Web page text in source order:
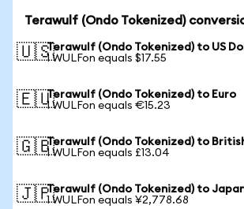
Terawulf (Ondo Tokenized)
🇺🇸Terawulf (Ondo Tokenized) to US
1 WULFon equals $17.55
🇪🇺Terawulf (Ondo Tokenized) to Euro
1 WULFon equals €15.23
🇬🇧Terawulf (Ondo Tokenized) to
1 WULFon equals £13.04
🇯🇵Terawulf (Ondo Tokenized) to
1 WULFon equals ¥2,778.68